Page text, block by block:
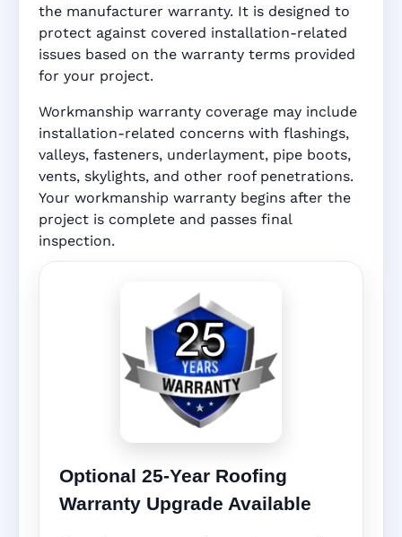
the manufacturer warranty. It is designed to
protect against covered installation-related
issues based on the warranty terms provided
for your project.
Workmanship warranty coverage may include
installation-related concerns with flashings,
valleys, fasteners, underlayment, pipe boots,
vents, skylights, and other roof penetrations.
Your workmanship warranty begins after the
project is complete and passes final
inspection.
Optional 25-Year Roofing
Warranty Upgrade Available